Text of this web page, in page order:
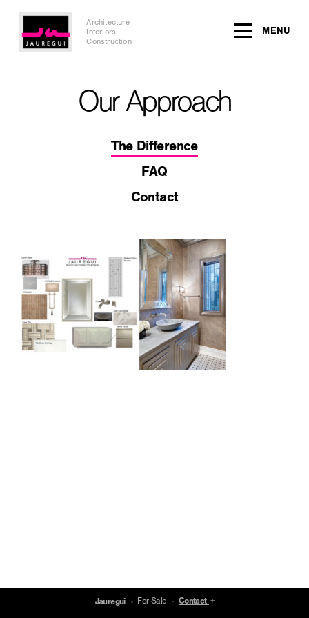
Architecture
Interiors
Construction
MENU
Our Approach
The Difference
FAQ
Contact
Jauregui For Sale Contact